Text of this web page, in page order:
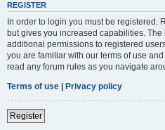
REGISTER
In order to login you must be registered.
but gives you increased capabilities.
additional permissions to registered
you are familiar with our terms of use
read any forum rules as you navigate
Terms of use | Privacy policy
Register